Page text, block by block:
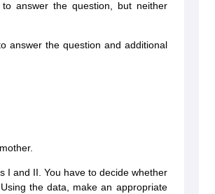
answer the question, but neither
answer the question and additional
I and II. You have to decide whether
the data, make an appropriate